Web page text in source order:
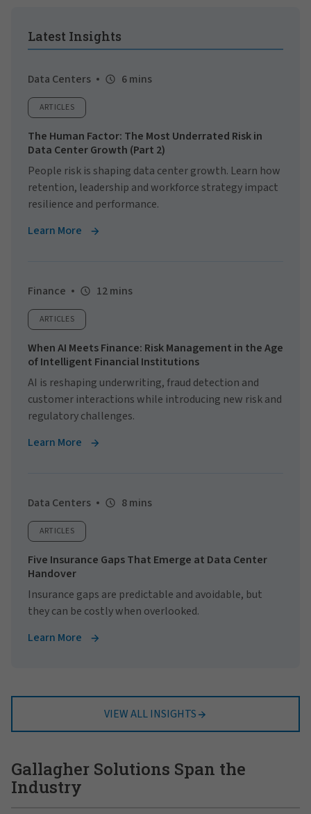
Latest Insights
Data Centers 6 mins
ARTICLES
The Human Factor: The Most Underrated Risk in
Data Center Growth (Part 2)
People risk is shaping data center growth. Learn how
retention, leadership and workforce strategy impact
resilience and performance.
Learn More
Finance 12 mins
ARTICLES
When AI Meets Finance: Risk Management in the Age
of Intelligent Financial Institutions
AI is reshaping underwriting, fraud detection and
customer interactions while introducing new risk and
regulatory challenges.
Learn More
Data Centers 8 mins
ARTICLES
Five Insurance Gaps That Emerge at Data Center
Handover
Insurance gaps are predictable and avoidable, but
they can be costly when overlooked.
Learn More
VIEW ALL INSIGHTS
Gallagher Solutions Span the
Industry